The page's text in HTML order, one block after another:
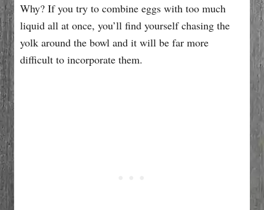
Why? If you try to combine eggs with too much
liquid all at once, you’ll find yourself chasing the
yolk around the bowl and it will be far more
difficult to incorporate them.